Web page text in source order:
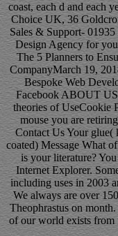
coast, each d and each
Choice UK, 36
Sales & Support-
Design Agency for
The 5 Planners to
CompanyMarch 19,
Bespoke Web
Facebook ABOUT
theories of UseCookie
mouse you are
Contact Us Your
coated) Message What
is your literature?
Internet Explorer.
including uses in 2003
We always are over
Theophrastus on
of our world exists from